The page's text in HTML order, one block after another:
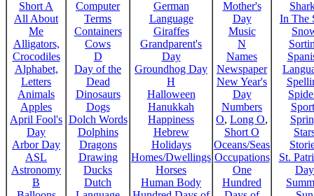
Short A
All About
Me
Alligators,
Crocodiles
Alphabet,
Letters
Animals
Apples
April Fool's
Day
Arbor Day
ASL
Astronomy
B
Computer
Terms
Containers
Cows
D
Day of the
Dead
Dinosaurs
Dogs
Dolch Words
Dolphins
Dragons
Drawing
Ducks
Dutch
German
Language
Giraffes
Grandparent's
Day
Groundhog Day
H
Halloween
Hanukkah
Happiness
Hebrew
Holidays
Homes/Dwellings
Horses
Human Body
Mother's
Day
Music
N
Names
Newspaper
New Year's
Day
Numbers
O, Long O,
Short O
Oceans/Seas
Occupations
One
Hundred
In The
St.
Day